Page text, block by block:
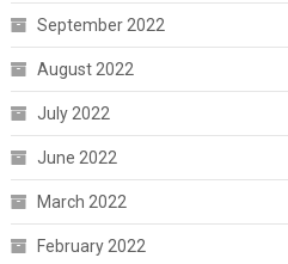
September 2022
August 2022
July 2022
June 2022
March 2022
February 2022